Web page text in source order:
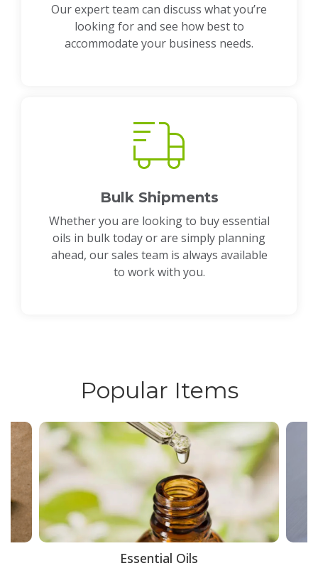
Our expert team can discuss what you’re
looking for and see how best to
accommodate your business needs.
Bulk Shipments
Whether you are looking to buy essential
oils in bulk today or are simply planning
ahead, our sales team is always available
to work with you.
Popular Items
Essential Oils